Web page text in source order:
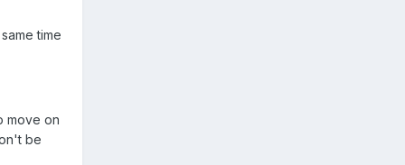
time
move on
be